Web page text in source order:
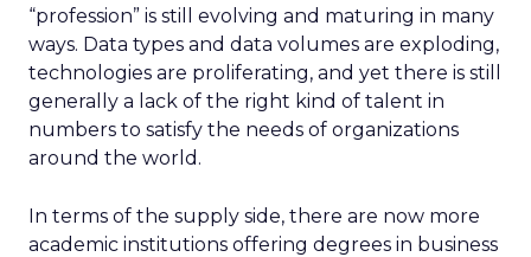
“profession” is still evolving and maturing in many
ways. Data types and data volumes are exploding,
technologies are proliferating, and yet there is still
generally a lack of the right kind of talent in
numbers to satisfy the needs of organizations
around the world.
In terms of the supply side, there are now more
academic institutions offering degrees in business